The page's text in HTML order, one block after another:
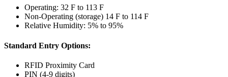
Operating: 32 F to 113 F
Non-Operating (storage) 14 F to 114 F
Relative Humidity: 5% to 95%
Standard Entry Options:
RFID Proximity Card
PIN (4-9 digits)